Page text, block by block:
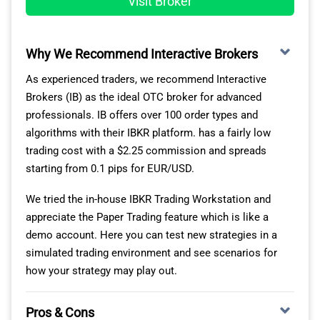
Minimum equity of $1000,
A maximum risk score lower than 7 for at
least two months,
Info of at least 150 characters (full name and
biography) added to their profile,
An active feed.
Monthly
-
$400 or
$800
1.5% or
2.0%
2.0% or
Minimum
AUM
$500 $50k
Minimum
We should note that not every OTC Forex broker offers
Plus500 stands out when it comes to managing risk in
Plus500 Pepperstone
Markets
Guaranteed
SL
✘
Negative
Balance
✔ ✘ ✘
Segregated
Bank
Accounts
✔ ✔
Why We Recommend Interactive Brokers
As experienced traders, we recommend Interactive
Brokers (IB) as the ideal OTC broker for advanced
professionals. IB offers over 100 order types and
algorithms with their IBKR platform. has a fairly low
trading cost with a $2.25 commission and spreads
starting from 0.1 pips for EUR/USD.
We tried the in-house IBKR Trading Workstation and
appreciate the Paper Trading feature which is like a
demo account. Here you can test new strategies in a
simulated trading environment and see scenarios for
how your strategy may play out.
Pros & Cons